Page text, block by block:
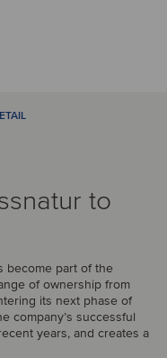
to
become part of the
of ownership from
its next phase of
company’s successful
years, and creates a